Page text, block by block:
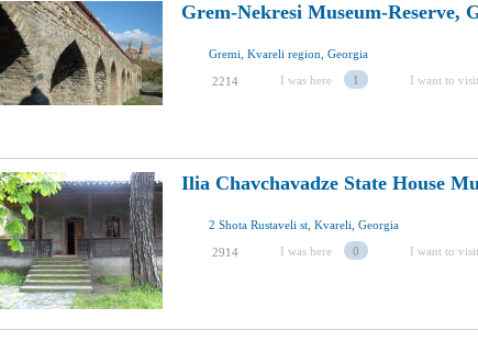
Grem-Nekresi Museum-Reserve,
Gremi, Kvareli region, Georgia
2214 I was here 1 I want to visit
Ilia Chavchavadze State House
2 Shota Rustaveli st, Kvareli, Georgia
2914 I was here 0 I want to visit